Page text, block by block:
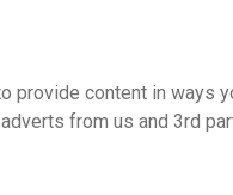
provide content in ways
from us and 3rd